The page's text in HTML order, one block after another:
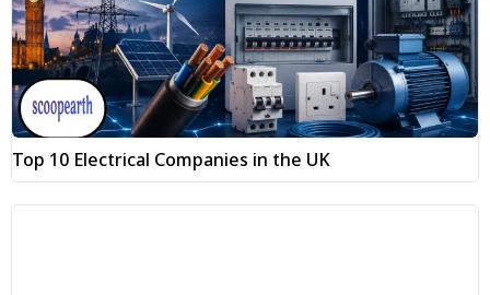
Top 10 Electrical Companies in the UK